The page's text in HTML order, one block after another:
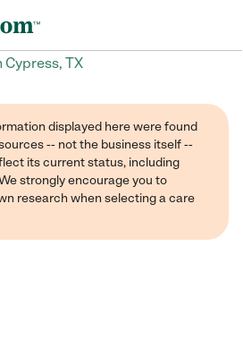
Cypress, TX
displayed here were found
-- not the business itself --
its current status, including
strongly encourage you to
research when selecting a care